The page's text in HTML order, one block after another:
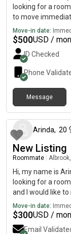
looking for a
to move
Move-in date:
$500USD /
ID Checked
Phone
Message
Arinda, 20
New Listing
Roommate
Hi, my name is
looking for a
and I would like
Move-in date:
$300USD /
Email